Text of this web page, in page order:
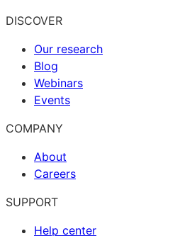
DISCOVER
Our research
Blog
Webinars
Events
COMPANY
About
Careers
SUPPORT
Help center